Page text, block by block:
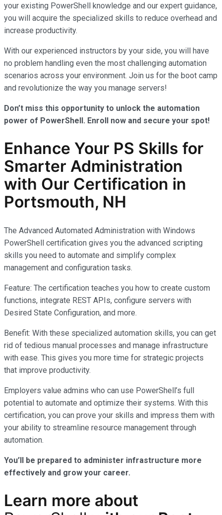
your existing PowerShell knowledge and our expert guidance,
you will acquire the specialized skills to reduce overhead and
increase productivity.
With our experienced instructors by your side, you will have
no problem handling even the most challenging automation
scenarios across your environment. Join us for the boot camp
and revolutionize the way you manage servers!
Don’t miss this opportunity to unlock the automation
power of PowerShell. Enroll now and secure your spot!
Enhance Your PS Skills for
Smarter Administration
with Our Certification in
Portsmouth, NH
The Advanced Automated Administration with Windows
PowerShell certification gives you the advanced scripting
skills you need to automate and simplify complex
management and configuration tasks.
Feature: The certification teaches you how to create custom
functions, integrate REST APIs, configure servers with
Desired State Configuration, and more.
Benefit: With these specialized automation skills, you can get
rid of tedious manual processes and manage infrastructure
with ease. This gives you more time for strategic projects
that improve productivity.
Employers value admins who can use PowerShell’s full
potential to automate and optimize their systems. With this
certification, you can prove your skills and impress them with
your ability to streamline resource management through
automation.
You’ll be prepared to administer infrastructure more
effectively and grow your career.
Learn more about